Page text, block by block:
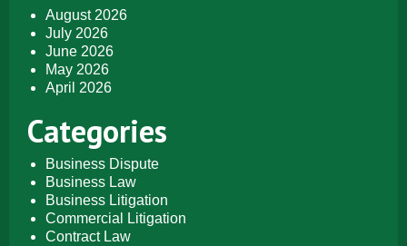
August 2026
July 2026
June 2026
May 2026
April 2026
Categories
Business Dispute
Business Law
Business Litigation
Commercial Litigation
Contract Law